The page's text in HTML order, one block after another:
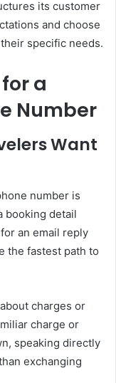
its customer
and choose
specific needs.
a
Number
Want
number is
booking detail
an email reply
the fastest path to
charges or
charge or
speaking directly
exchanging